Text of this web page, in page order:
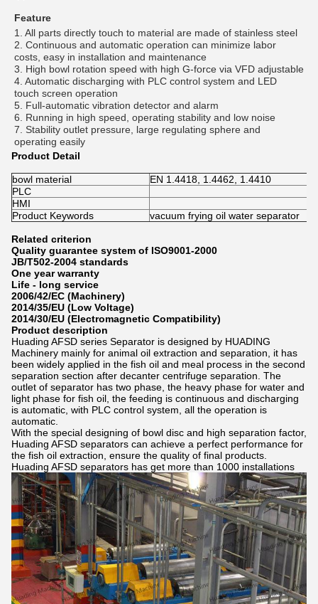
Feature
1. All parts directly touch to material are made of stainless steel
2. Continuous and automatic operation can minimize labor
costs, easy in installation and maintenance
4. Automatic discharging with PLC control system and LED
touch screen operation
5. Full-automatic vibration detector and alarm
6. Running in high speed, operating stability and low noise
7. Stability outlet pressure, large regulating sphere and
operating easily
Product Detail
bowl material
EN 1.4418, 1.4462, 1.4410
PLC
HMI
Product Keywords
vacuum frying oil water separator
Related criterion
Quality guarantee system of ISO9001-2000
JB/T502-2004 standards
One year warranty
Life - long service
2006/42/EC (Machinery)
2014/35/EU (Low Voltage)
2014/30/EU (Electromagnetic Compatibility)
Product description
Huading AFSD series Separator is designed by HUADING
Machinery mainly for animal oil extraction and separation, it has
been widely applied in the fish oil and meal process in the second
separation section after decanter centrifuge separation. The
outlet of separator has two phase, the heavy phase for water and
light phase for fish oil, the feeding is continuous and discharging
is automatic, with PLC control system, all the operation is
automatic.
With the special designing of bowl disc and high separation factor,
Huading AFSD separators can achieve a perfect performance for
the fish oil extraction, ensure the quality of final products.
Huading AFSD separators has get more than 1000 installations